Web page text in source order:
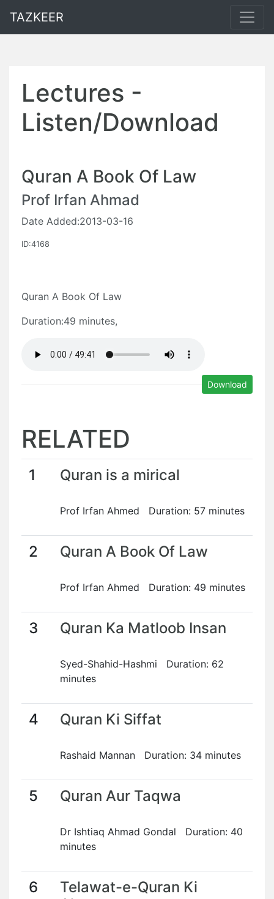
TAZKEER
Lectures -
Listen/Download
Quran A Book Of Law
Prof Irfan Ahmad
Date Added:2013-03-16
ID:4168
Quran A Book Of Law
Duration:49 minutes,
Download
RELATED
1 Quran is a mirical
Prof Irfan Ahmed Duration: 57 minutes
2 Quran A Book Of Law
Prof Irfan Ahmed Duration: 49 minutes
3 Quran Ka Matloob Insan
Syed-Shahid-Hashmi Duration: 62
minutes
4 Quran Ki Siffat
Rashaid Mannan Duration: 34 minutes
5 Quran Aur Taqwa
Dr Ishtiaq Ahmad Gondal Duration: 40
minutes
6
Telawat-e-Quran Ki